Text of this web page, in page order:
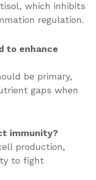
which inhibits
regulation.
to enhance
be primary,
gaps when
immunity?
production,
to fight